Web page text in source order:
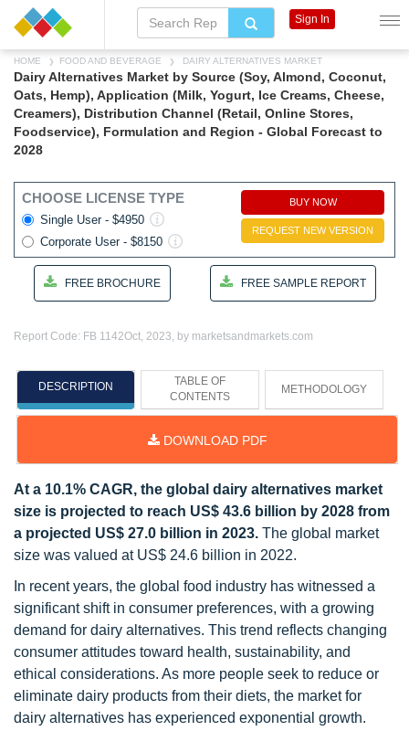
HOME FOOD AND BEVERAGE DAIRY ALTERNATIVES MARKET
Dairy Alternatives Market by Source (Soy, Almond, Coconut,
Oats, Hemp), Application (Milk, Yogurt, Ice Creams, Cheese,
Creamers), Distribution Channel (Retail, Online Stores,
Foodservice), Formulation and Region - Global Forecast to
2028
CHOOSE LICENSE TYPE
Single User - $4950
Corporate User - $8150
BUY NOW
REQUEST NEW VERSION
FREE BROCHURE FREE SAMPLE REPORT
Report Code: FB 1142Oct, 2023, by marketsandmarkets.com
DESCRIPTION
TABLE OF
CONTENTS
METHODOLOGY
DOWNLOAD PDF
At a 10.1% CAGR, the global dairy alternatives market
size is projected to reach US$ 43.6 billion by 2028 from
a projected US$ 27.0 billion in 2023. The global market
size was valued at US$ 24.6 billion in 2022.
In recent years, the global food industry has witnessed a
significant shift in consumer preferences, with a growing
demand for dairy alternatives. This trend reflects changing
consumer attitudes toward health, sustainability, and
ethical considerations. As more people seek to reduce or
eliminate dairy products from their diets, the market for
dairy alternatives has experienced exponential growth.
Sign In